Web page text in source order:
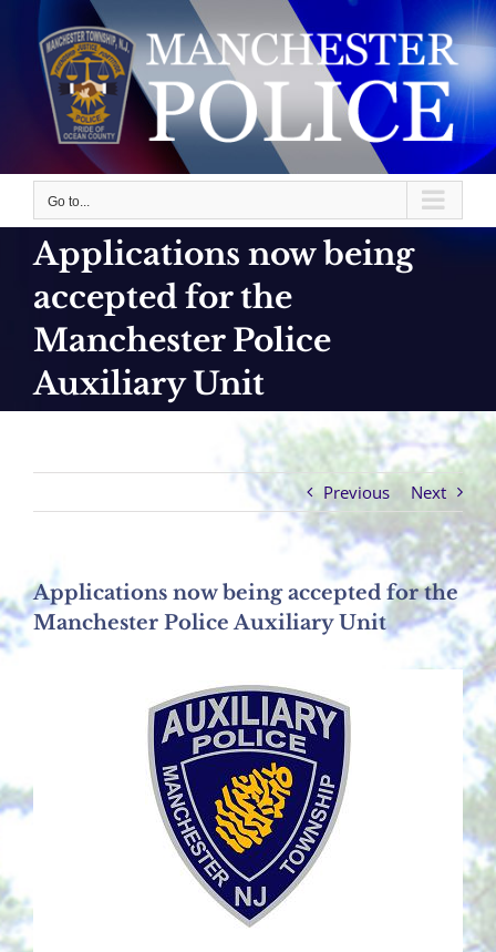
content
Go to...
Applications now being
accepted for the
Manchester Police
Auxiliary Unit
Previous Next
Applications now being accepted for the
Manchester Police Auxiliary Unit